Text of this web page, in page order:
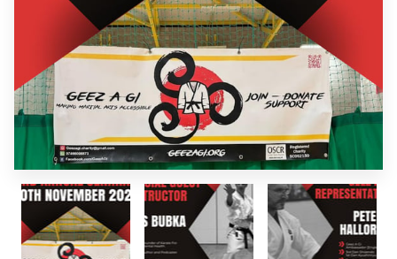
CONTACT
MEMBERS AREA